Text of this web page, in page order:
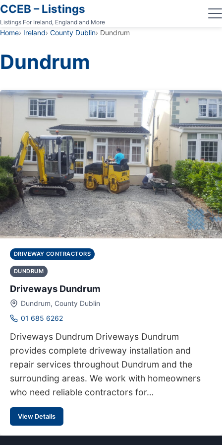
CCEB – Listings
Listings For Ireland, England and More
Home Ireland County Dublin Dundrum
Dundrum
DRIVEWAY CONTRACTORS
DUNDRUM
Driveways Dundrum
Dundrum, County Dublin
01 685 6262
Driveways Dundrum Driveways Dundrum
provides complete driveway installation and
repair services throughout Dundrum and the
surrounding areas. We work with homeowners
who need reliable contractors for…
View Details